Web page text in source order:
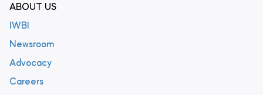
ABOUT US
IWBI
Newsroom
Advocacy
Careers